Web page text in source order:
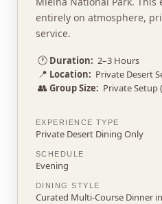
entirely on atmosphere,
service.
🕐 Duration: 2–3 Hours
📍 Location: Private Desert
👥 Group Size: Private Setup
EXPERIENCE TYPE
Private Desert Dining Only
SCHEDULE
Evening
DINING STYLE
Curated Multi-Course Dinner